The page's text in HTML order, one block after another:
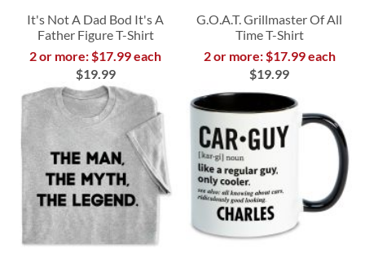
It's Not A Dad Bod It's A
Father Figure T-Shirt
2 or more: $17.99 each
$19.99
G.O.A.T. Grillmaster Of All
Time T-Shirt
2 or more: $17.99 each
$19.99